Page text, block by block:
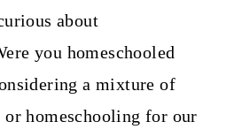
about
you homeschooled
a mixture of
homeschooling for our